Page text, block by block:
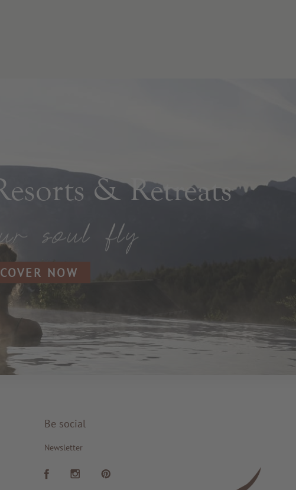
& Retreats
NOW
Be social
Newsletter